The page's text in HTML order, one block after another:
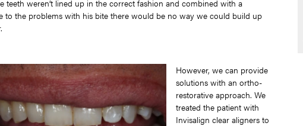
teeth weren’t lined up in the correct fashion and combined with a
the problems with his bite there would be no way we could build up
However, we can provide
solutions with an ortho-
restorative approach. We
treated the patient with
Invisalign clear aligners to